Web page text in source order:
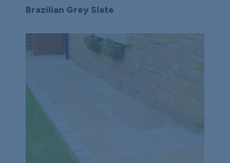
Brazilian Grey Slate